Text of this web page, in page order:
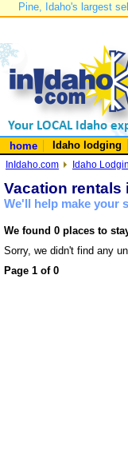
Pine, Idaho's largest
home Idaho lodging
InIdaho.com Idaho
Vacation rentals
We'll help make your
We found 0 places to
Sorry, we didn't find any
Page 1 of 0